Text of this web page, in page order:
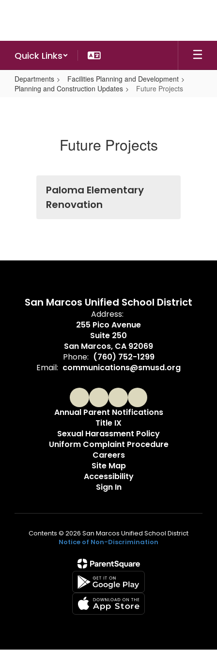
Quick Links
Departments
Facilities Planning and Development
Planning and Construction Updates
Future Projects
Future Projects
Paloma Elementary
Renovation
San Marcos Unified School District
Address:
255 Pico Avenue
Suite 250
San Marcos, CA 92069
Phone: (760) 752-1299
Email: communications@smusd.org
Annual Parent Notifications
Title IX
Sexual Harassment Policy
Uniform Complaint Procedure
Careers
Site Map
Accessibility
Sign In
Contents © 2026 San Marcos Unified School District
Notice of Non-Discrimination